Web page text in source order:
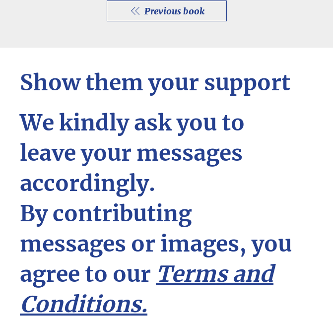
Previous book
Show them your support
We kindly ask you to
leave your messages
accordingly.
By contributing
messages or images, you
agree to our Terms and
Conditions.